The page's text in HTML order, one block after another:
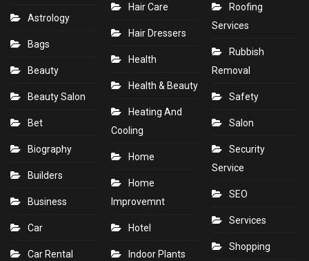
Astrology
Bags
Beauty
Beauty Salon
Bet
Biography
Builders
Business
Car
Car Rental
Hair Care
Hair Dressers
Health
Health & Beauty
Heating And
Cooling
Home
Home
Improvemnt
Hotel
Indoor Plants
Roofing
Services
Rubbish
Removal
Safety
Salon
Security
Service
SEO
Services
Shopping